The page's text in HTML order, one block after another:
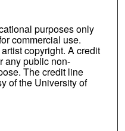
purposes only
commercial use.
copyright. A credit
any public non-
The credit line
of the University of